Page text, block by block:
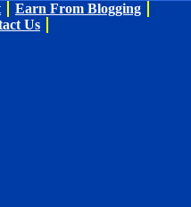
Earn From Blogging
Us